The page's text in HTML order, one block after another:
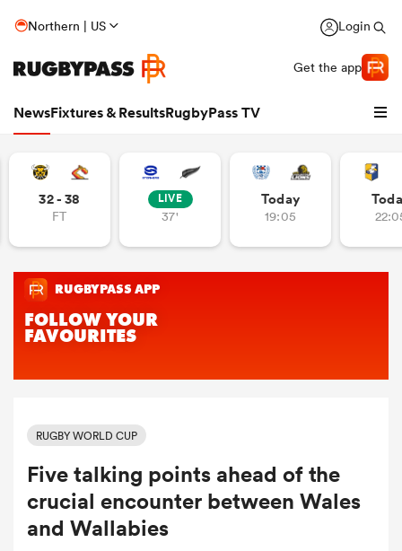
Northern | US Login
Get the app
NewsFixtures & ResultsRugbyPass TV
32 - 38
FT
LIVE
37'
Today
19:05
RUGBY WORLD CUP
Five talking points ahead of the
crucial encounter between Wales
and Wallabies